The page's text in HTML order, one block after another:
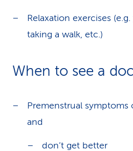
Relaxation exercises
taking a walk, etc.)
When to see a
Premenstrual
and
don’t get better